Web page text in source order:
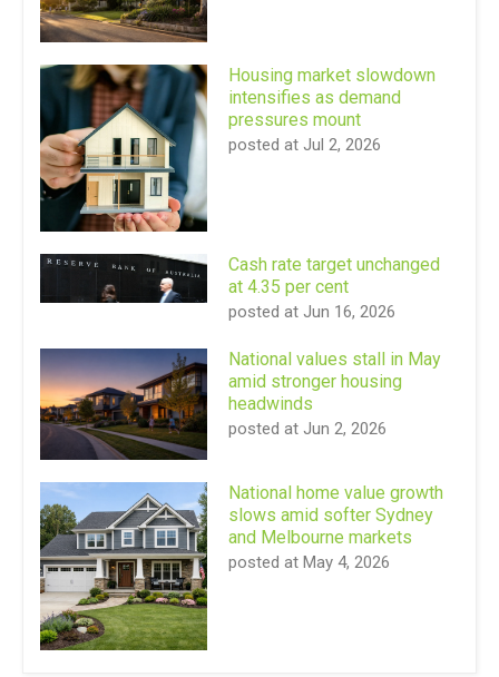
Housing market slowdown
intensifies as demand
pressures mount
posted at Jul 2, 2026
Cash rate target unchanged
at 4.35 per cent
posted at Jun 16, 2026
National values stall in May
amid stronger housing
headwinds
posted at Jun 2, 2026
National home value growth
slows amid softer Sydney
and Melbourne markets
posted at May 4, 2026